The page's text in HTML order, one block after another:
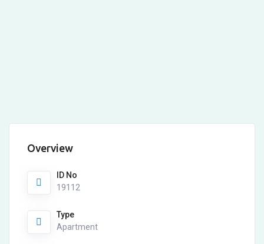
Overview
ID No
19112
Type
Apartment